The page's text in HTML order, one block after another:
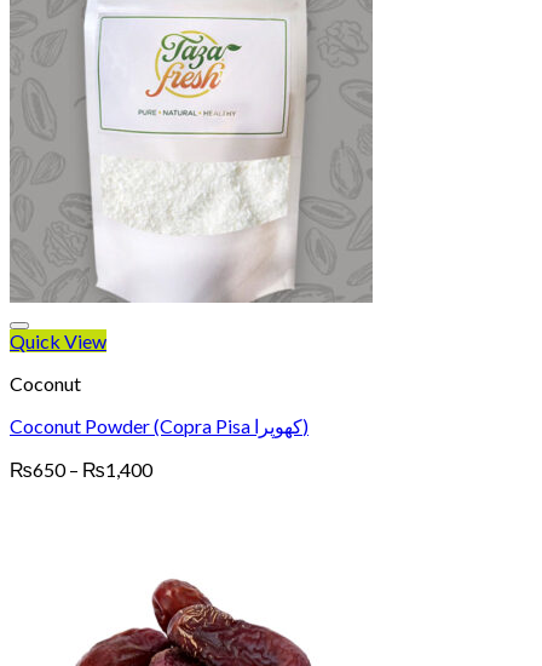
Quick View
Coconut
Coconut Powder (Copra Pisa کھوپرا)
₨650 – ₨1,400Price